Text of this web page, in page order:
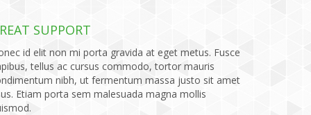
SUPPORT
id elit non mi porta gravida at eget metus. Fusce
tellus ac cursus commodo, tortor mauris
nibh, ut fermentum massa justo sit amet
Etiam porta sem malesuada magna mollis